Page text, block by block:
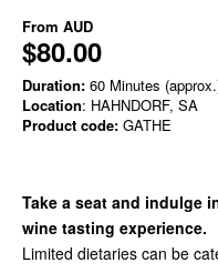
From AUD
$80.00
Duration: 60 Minutes
Location: HAHNDORF, SA
Product code: GATHE
Take a seat and indulge
wine tasting experience.
Limited dietaries can be